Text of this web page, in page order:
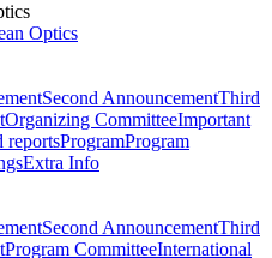
Optics
Second AnnouncementThird
Organizing CommitteeImportant
reportsProgramProgram
Extra Info
Second AnnouncementThird
Program CommitteeInternational